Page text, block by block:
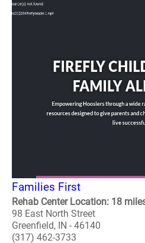
Families First
Rehab Center Location: 18
98 East North Street
Greenfield, IN - 46140
(317) 462-3733